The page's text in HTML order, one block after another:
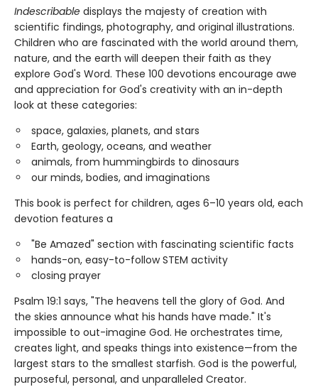
Indescribable displays the majesty of creation with
scientific findings, photography, and original illustrations.
Children who are fascinated with the world around them,
nature, and the earth will deepen their faith as they
explore God's Word. These 100 devotions encourage awe
and appreciation for God's creativity with an in-depth
look at these categories:
space, galaxies, planets, and stars
Earth, geology, oceans, and weather
animals, from hummingbirds to dinosaurs
our minds, bodies, and imaginations
This book is perfect for children, ages 6–10 years old, each
devotion features a
"Be Amazed" section with fascinating scientific facts
hands-on, easy-to-follow STEM activity
closing prayer
Psalm 19:1 says, "The heavens tell the glory of God. And
the skies announce what his hands have made." It's
impossible to out-imagine God. He orchestrates time,
creates light, and speaks things into existence—from the
largest stars to the smallest starfish. God is the powerful,
purposeful, personal, and unparalleled Creator.